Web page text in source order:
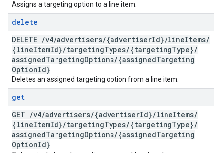
Assigns a targeting option to a line item.
delete
DELETE /v4/advertisers/{advertiserId}/lineItems/
{lineItemId}/targetingTypes/{targetingType}/
assignedTargetingOptions/{assignedTargeting
OptionId}
Deletes an assigned targeting option from a line item.
get
GET /v4/advertisers/{advertiserId}/lineItems/
{lineItemId}/targetingTypes/{targetingType}/
assignedTargetingOptions/{assignedTargeting
OptionId}